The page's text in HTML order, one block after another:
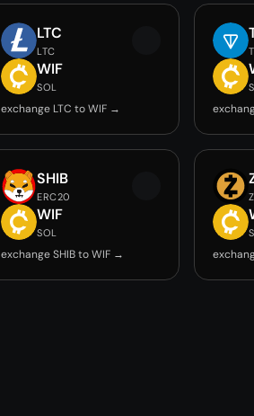
LTC
LTC
WIF
SOL
exchange LTC to WIF →
SHIB
ERC20
WIF
SOL
exchange SHIB to WIF →